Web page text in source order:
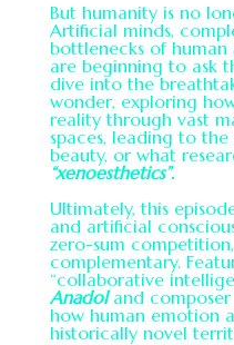
But humanity is no
Artificial minds,
bottlenecks of
are beginning to ask
dive into the
wonder, exploring
reality through vast
spaces, leading to
beauty, or what
“xenoesthetics”.
Ultimately, this
and artificial
zero-sum
complementary.
“collaborative
Anadoland composer
how human emotion
historically novel